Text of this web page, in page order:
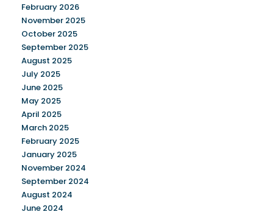
February 2026
November 2025
October 2025
September 2025
August 2025
July 2025
June 2025
May 2025
April 2025
March 2025
February 2025
January 2025
November 2024
September 2024
August 2024
June 2024